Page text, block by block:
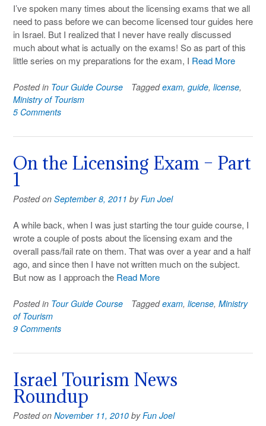
I’ve spoken many times about the licensing exams that we all
need to pass before we can become licensed tour guides here
in Israel. But I realized that I never have really discussed
much about what is actually on the exams! So as part of this
little series on my preparations for the exam, I Read More
Posted in Tour Guide Course Taggedexam, guide, license,
Ministry of Tourism
5 Comments
On the Licensing Exam – Part
1
Posted on September 8, 2011 byFun Joel
A while back, when I was just starting the tour guide course, I
wrote a couple of posts about the licensing exam and the
overall pass/fail rate on them. That was over a year and a half
ago, and since then I have not written much on the subject.
But now as I approach the Read More
Posted in Tour Guide Course Taggedexam, license, Ministry
of Tourism
9 Comments
Israel Tourism News
Roundup
Posted on November 11, 2010 byFun Joel